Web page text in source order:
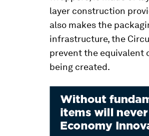
layer construction
also makes the
infrastructure, the
prevent the equivalent
being created.